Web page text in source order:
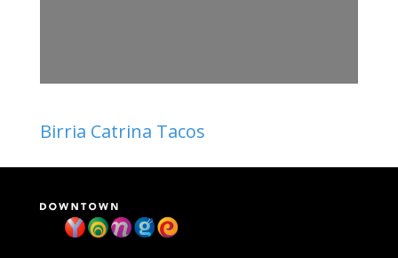
Birria Catrina Tacos